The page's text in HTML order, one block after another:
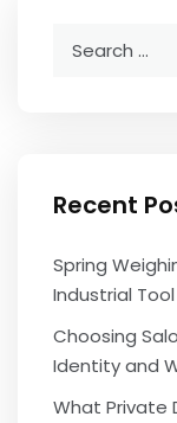
Recent
Spring
Industrial
Choosing
Identity and
What Private